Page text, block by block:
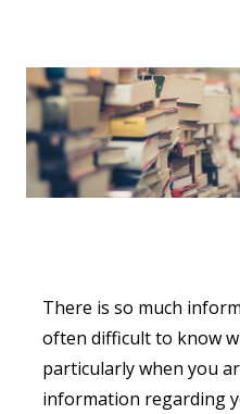
There is so much
often difficult to know
particularly when you
information regarding